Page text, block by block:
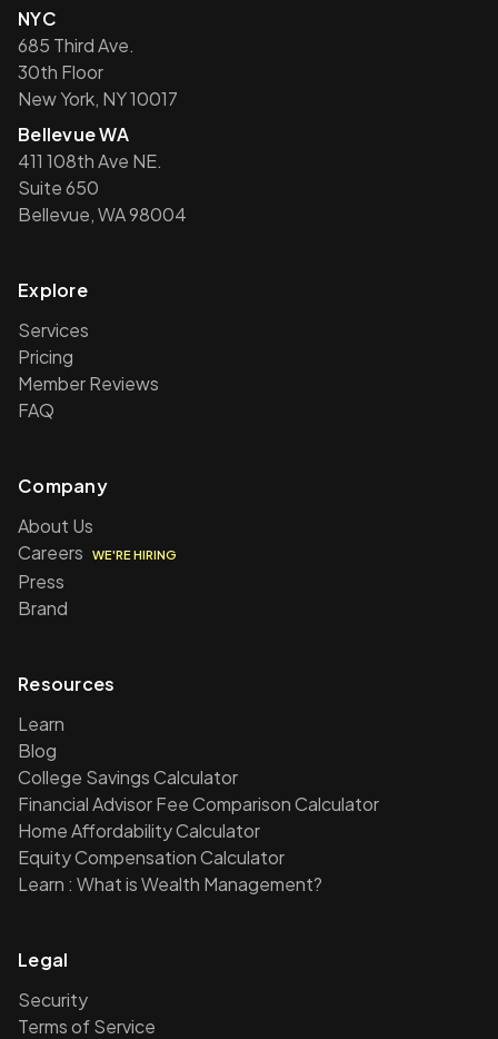
NYC
685 Third Ave.
30th Floor
New York, NY 10017
Bellevue WA
411 108th Ave NE.
Suite 650
Bellevue, WA 98004
Explore
Services
Pricing
Member Reviews
FAQ
Company
About Us
Careers
WE'RE HIRING
Press
Brand
Resources
Learn
Blog
College Savings Calculator
Financial Advisor Fee Comparison Calculator
Home Affordability Calculator
Equity Compensation Calculator
Learn : What is Wealth Management?
Legal
Security
Terms of Service